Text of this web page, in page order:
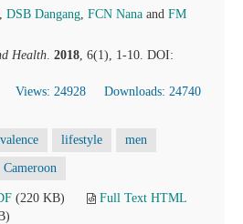
, DSB Dangang, FCN Nana and FM
Health. 2018, 6(1), 1-10. DOI:
Views: 24928
Downloads: 24740
lifestyle men
Cameroon
(220 KB)
Full Text HTML